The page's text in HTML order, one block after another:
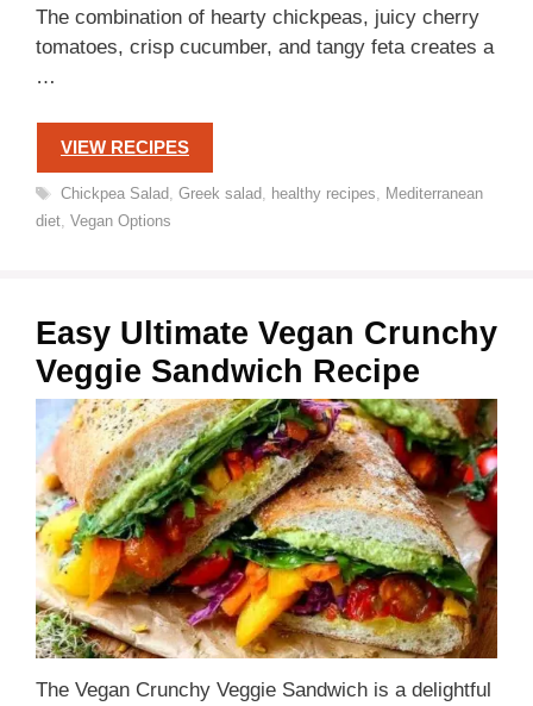
The combination of hearty chickpeas, juicy cherry
tomatoes, crisp cucumber, and tangy feta creates a
…
VIEW RECIPES
Tags
Chickpea Salad, Greek salad, healthy recipes, Mediterranean
diet, Vegan Options
Easy Ultimate Vegan Crunchy
Veggie Sandwich Recipe
The Vegan Crunchy Veggie Sandwich is a delightful